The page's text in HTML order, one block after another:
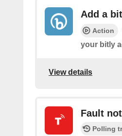
Add a
Action
your bitly
View details
Fault
Polling